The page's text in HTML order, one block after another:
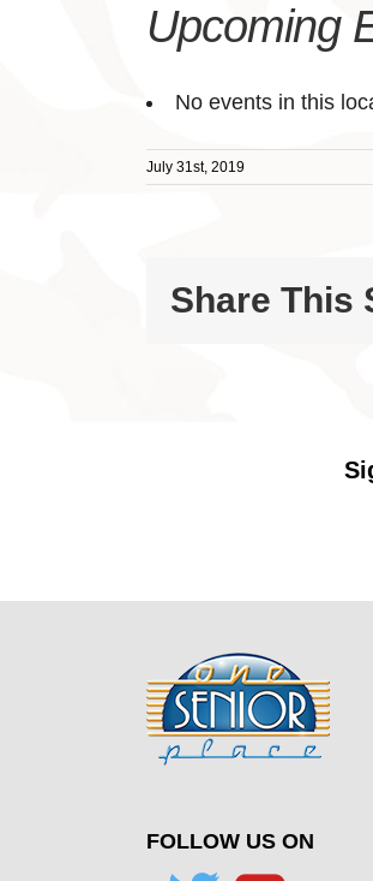
Upcoming
No events in this
July 31st, 2019
Share This
FOLLOW US ON